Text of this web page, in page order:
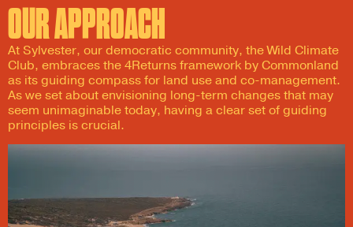
OUR APPROACH
At Sylvester, our democratic community, the Wild Climate
Club, embraces the 4Returns framework by Commonland
as its guiding compass for land use and co-management.
As we set about envisioning long-term changes that may
seem unimaginable today, having a clear set of guiding
principles is crucial.